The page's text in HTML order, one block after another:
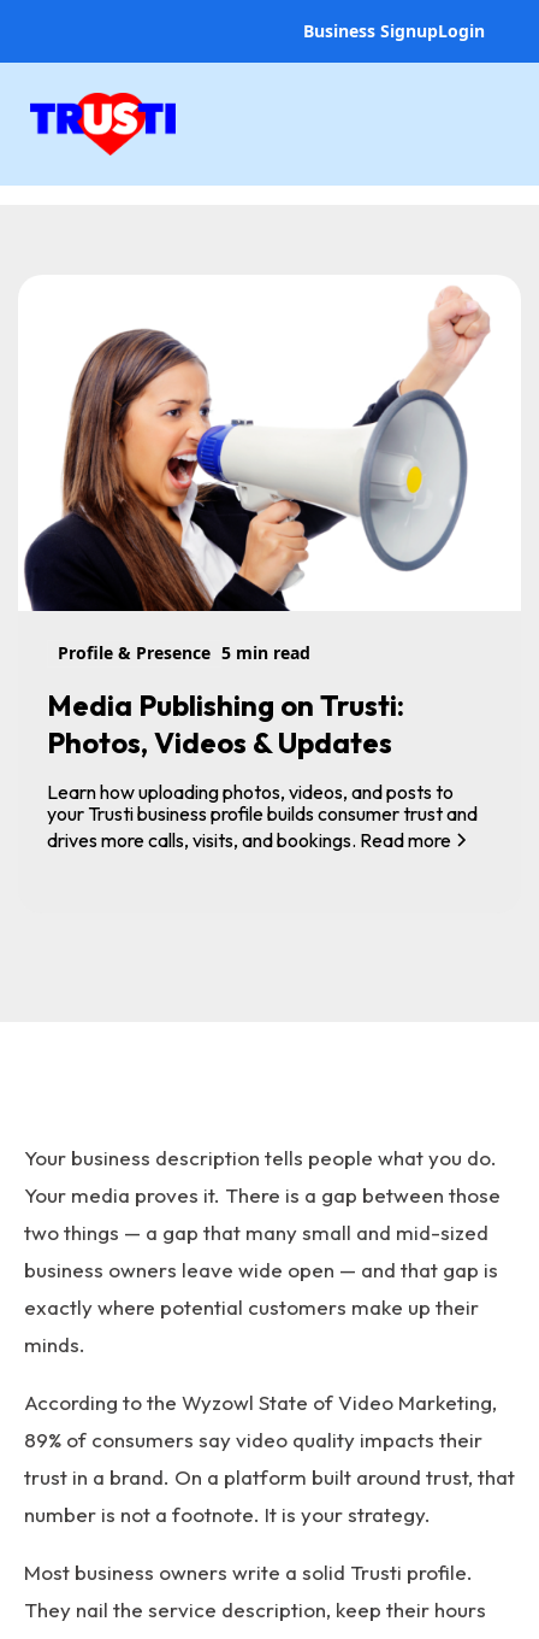
Business SignupLogin
Profile & Presence 5 min read
Media Publishing on Trusti:
Photos, Videos & Updates
Learn how uploading photos, videos, and posts to
your Trusti business profile builds consumer trust and
drives more calls, visits, and bookings. Read more
Your business description tells people what you do.
Your media proves it. There is a gap between those
two things — a gap that many small and mid-sized
business owners leave wide open — and that gap is
exactly where potential customers make up their
minds.
According to the Wyzowl State of Video Marketing,
89% of consumers say video quality impacts their
trust in a brand. On a platform built around trust, that
number is not a footnote. It is your strategy.
Most business owners write a solid Trusti profile.
They nail the service description, keep their hours